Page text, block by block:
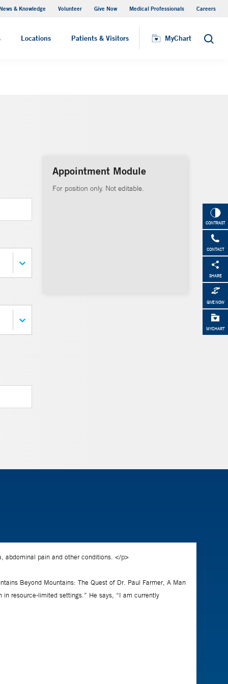
& Knowledge Volunteer Give Now Medical Professionals Careers
Locations Patients & Visitors MyChart Search
MyChart
CONTRAST
CONTACT
SHARE
GIVE NOW
MYCHART
Appointment Module
For position only. Not editable.